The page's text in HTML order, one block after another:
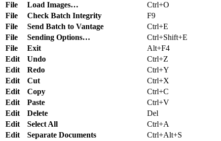
File
Load Images…
Ctrl+O
File
Check Batch Integrity
F9
File
Send Batch to Vantage
Ctrl+E
File
Sending Options…
Ctrl+Shift+E
File
Exit
Alt+F4
Edit
Undo
Ctrl+Z
Edit
Redo
Ctrl+Y
Edit
Cut
Ctrl+X
Edit
Copy
Ctrl+C
Edit
Paste
Ctrl+V
Edit
Delete
Del
Edit
Select All
Ctrl+A
Edit
Separate Documents
Ctrl+Alt+S